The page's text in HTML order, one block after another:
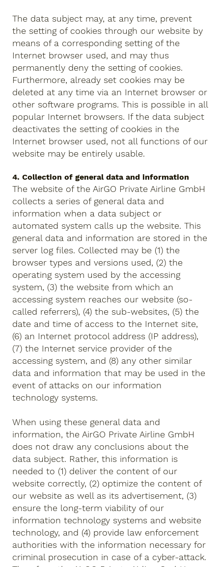
The data subject may, at any time, prevent
the setting of cookies through our website by
means of a corresponding setting of the
Internet browser used, and may thus
permanently deny the setting of cookies.
Furthermore, already set cookies may be
deleted at any time via an Internet browser or
other software programs. This is possible in all
popular Internet browsers. If the data subject
deactivates the setting of cookies in the
Internet browser used, not all functions of our
website may be entirely usable.
4. Collection of general data and information
The website of the AirGO Private Airline GmbH
collects a series of general data and
information when a data subject or
automated system calls up the website. This
general data and information are stored in the
server log files. Collected may be (1) the
browser types and versions used, (2) the
operating system used by the accessing
system, (3) the website from which an
accessing system reaches our website (so-
called referrers), (4) the sub-websites, (5) the
date and time of access to the Internet site,
(6) an Internet protocol address (IP address),
(7) the Internet service provider of the
accessing system, and (8) any other similar
data and information that may be used in the
event of attacks on our information
technology systems.
When using these general data and
information, the AirGO Private Airline GmbH
does not draw any conclusions about the
data subject. Rather, this information is
needed to (1) deliver the content of our
website correctly, (2) optimize the content of
our website as well as its advertisement, (3)
ensure the long-term viability of our
information technology systems and website
technology, and (4) provide law enforcement
authorities with the information necessary for
criminal prosecution in case of a cyber-attack.